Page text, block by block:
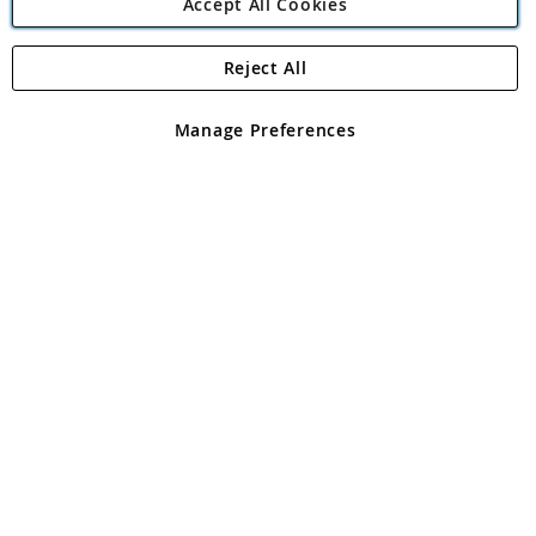
Angling Direct Plc
Angling Direct plc, 2D Wendover Road, Rackheath Industrial
registered in England and Wales No 05151321. VAT No GB 152140945
Manage Preferences
Reject All